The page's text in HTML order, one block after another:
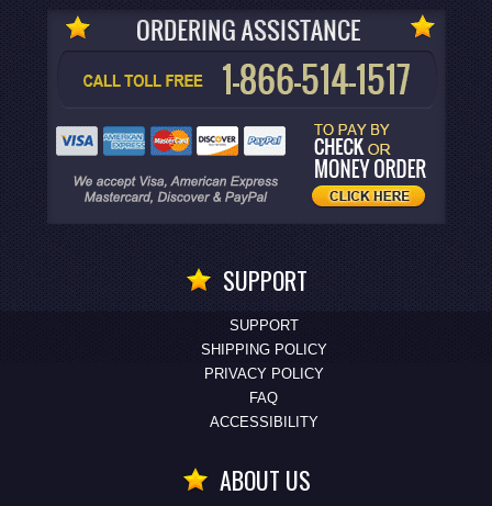
SUPPORT
SUPPORT
SHIPPING POLICY
PRIVACY POLICY
FAQ
ACCESSIBILITY
ABOUT US